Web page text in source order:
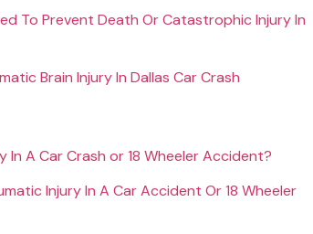
To Prevent Death Or Catastrophic Injury In
Brain Injury In Dallas Car Crash
A Car Crash or 18 Wheeler Accident?
Injury In A Car Accident Or 18 Wheeler